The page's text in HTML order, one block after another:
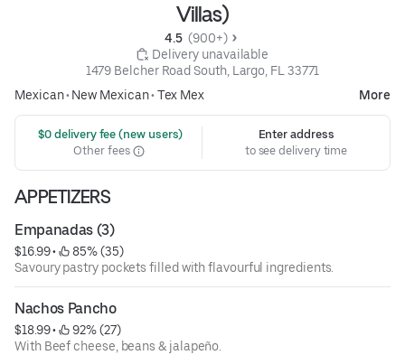
Villas)
4.5 (900+)
Delivery unavailable
1479 Belcher Road South, Largo, FL 33771
Mexican• New Mexican• Tex Mex More
$0 delivery fee (new users)
Other fees
Enter address
to see delivery time
APPETIZERS
Empanadas (3)
$16.99 •
85% (35)
Savoury pastry pockets filled with flavourful ingredients.
Nachos Pancho
$18.99 •
92% (27)
With Beef cheese, beans & jalapeño.